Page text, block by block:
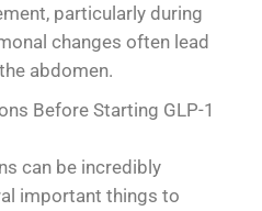
particularly during
changes often lead
abdomen.
Before Starting GLP-1
can be incredibly
important things to